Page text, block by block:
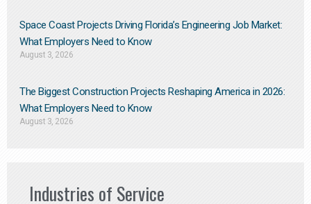
Space Coast Projects Driving Florida’s Engineering Job Market:
What Employers Need to Know
August 3, 2026
The Biggest Construction Projects Reshaping America in 2026:
What Employers Need to Know
August 3, 2026
Industries of Service